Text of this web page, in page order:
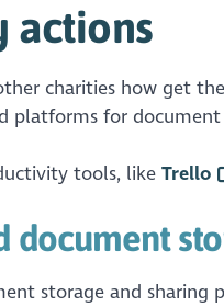
actions
charities how get
platforms for
tools, like Trello
document
storage and